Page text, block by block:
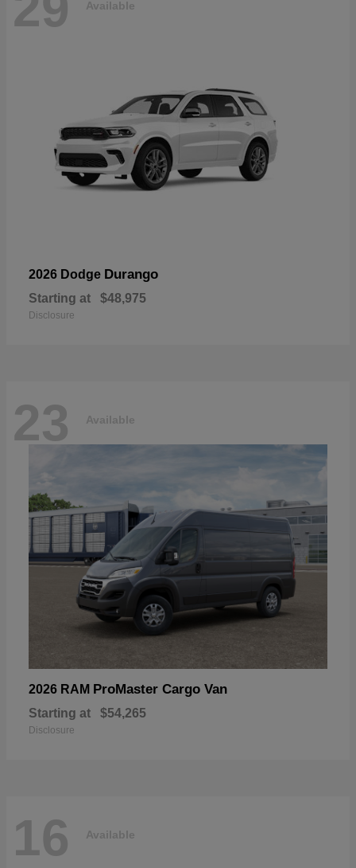
Available
2026 Dodge Durango
Starting at $48,975
Disclosure
23 Available
2026 RAM ProMaster Cargo Van
Starting at $54,265
Disclosure
16 Available